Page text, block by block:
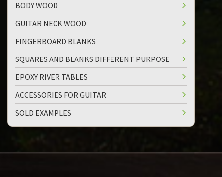
BODY WOOD
GUITAR NECK WOOD
FINGERBOARD BLANKS
SQUARES AND BLANKS DIFFERENT PURPOSE
EPOXY RIVER TABLES
ACCESSORIES FOR GUITAR
SOLD EXAMPLES